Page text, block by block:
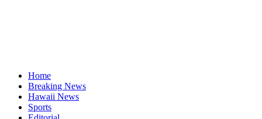
Home
Breaking News
Hawaii News
Sports